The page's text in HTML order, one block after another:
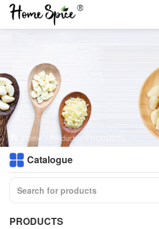
Home Products>
Catalogue
PRODUCTS